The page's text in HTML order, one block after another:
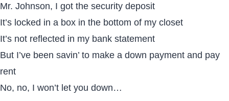
Mr. Johnson, I got the security deposit
It’s locked in a box in the bottom of my closet
It’s not reflected in my bank statement
But I’ve been savin’ to make a down payment and pay
rent
No, no, I won’t let you down…